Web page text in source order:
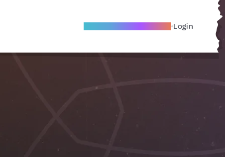
Become A Local Friend Login